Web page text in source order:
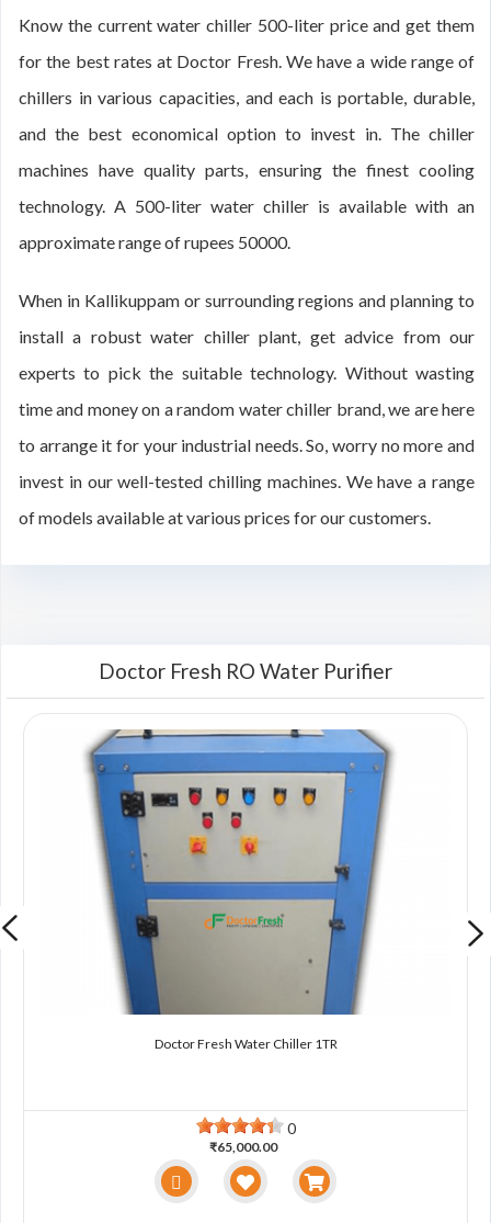
Know the current water chiller 500-liter price and get them
for the best rates at Doctor Fresh. We have a wide range of
chillers in various capacities, and each is portable, durable,
and the best economical option to invest in. The chiller
machines have quality parts, ensuring the finest cooling
technology. A 500-liter water chiller is available with an
approximate range of rupees 50000.
When in Kallikuppam or surrounding regions and planning to
install a robust water chiller plant, get advice from our
experts to pick the suitable technology. Without wasting
time and money on a random water chiller brand, we are here
to arrange it for your industrial needs. So, worry no more and
invest in our well-tested chilling machines. We have a range
of models available at various prices for our customers.
Doctor Fresh RO Water Purifier
Doctor Fresh Water Chiller 1TR
0
₹65,000.00